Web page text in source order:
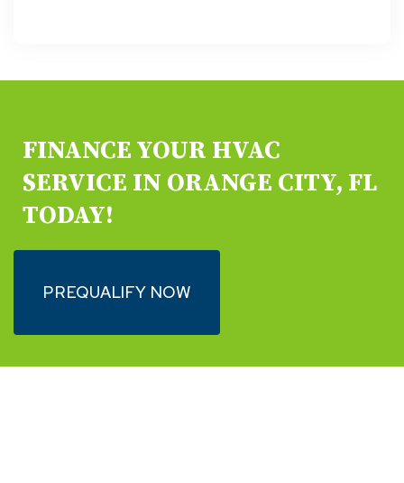
FINANCE YOUR HVAC
SERVICE IN ORANGE CITY, FL
TODAY!
PREQUALIFY NOW